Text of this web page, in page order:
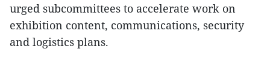
urged subcommittees to accelerate work on
exhibition content, communications, security
and logistics plans.